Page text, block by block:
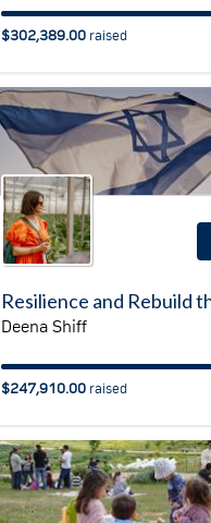
$302,389.00 raised
Deena Shiff
$247,910.00 raised